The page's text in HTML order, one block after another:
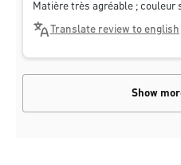
Matière très agréable ; couleur
Translate review to english
Show